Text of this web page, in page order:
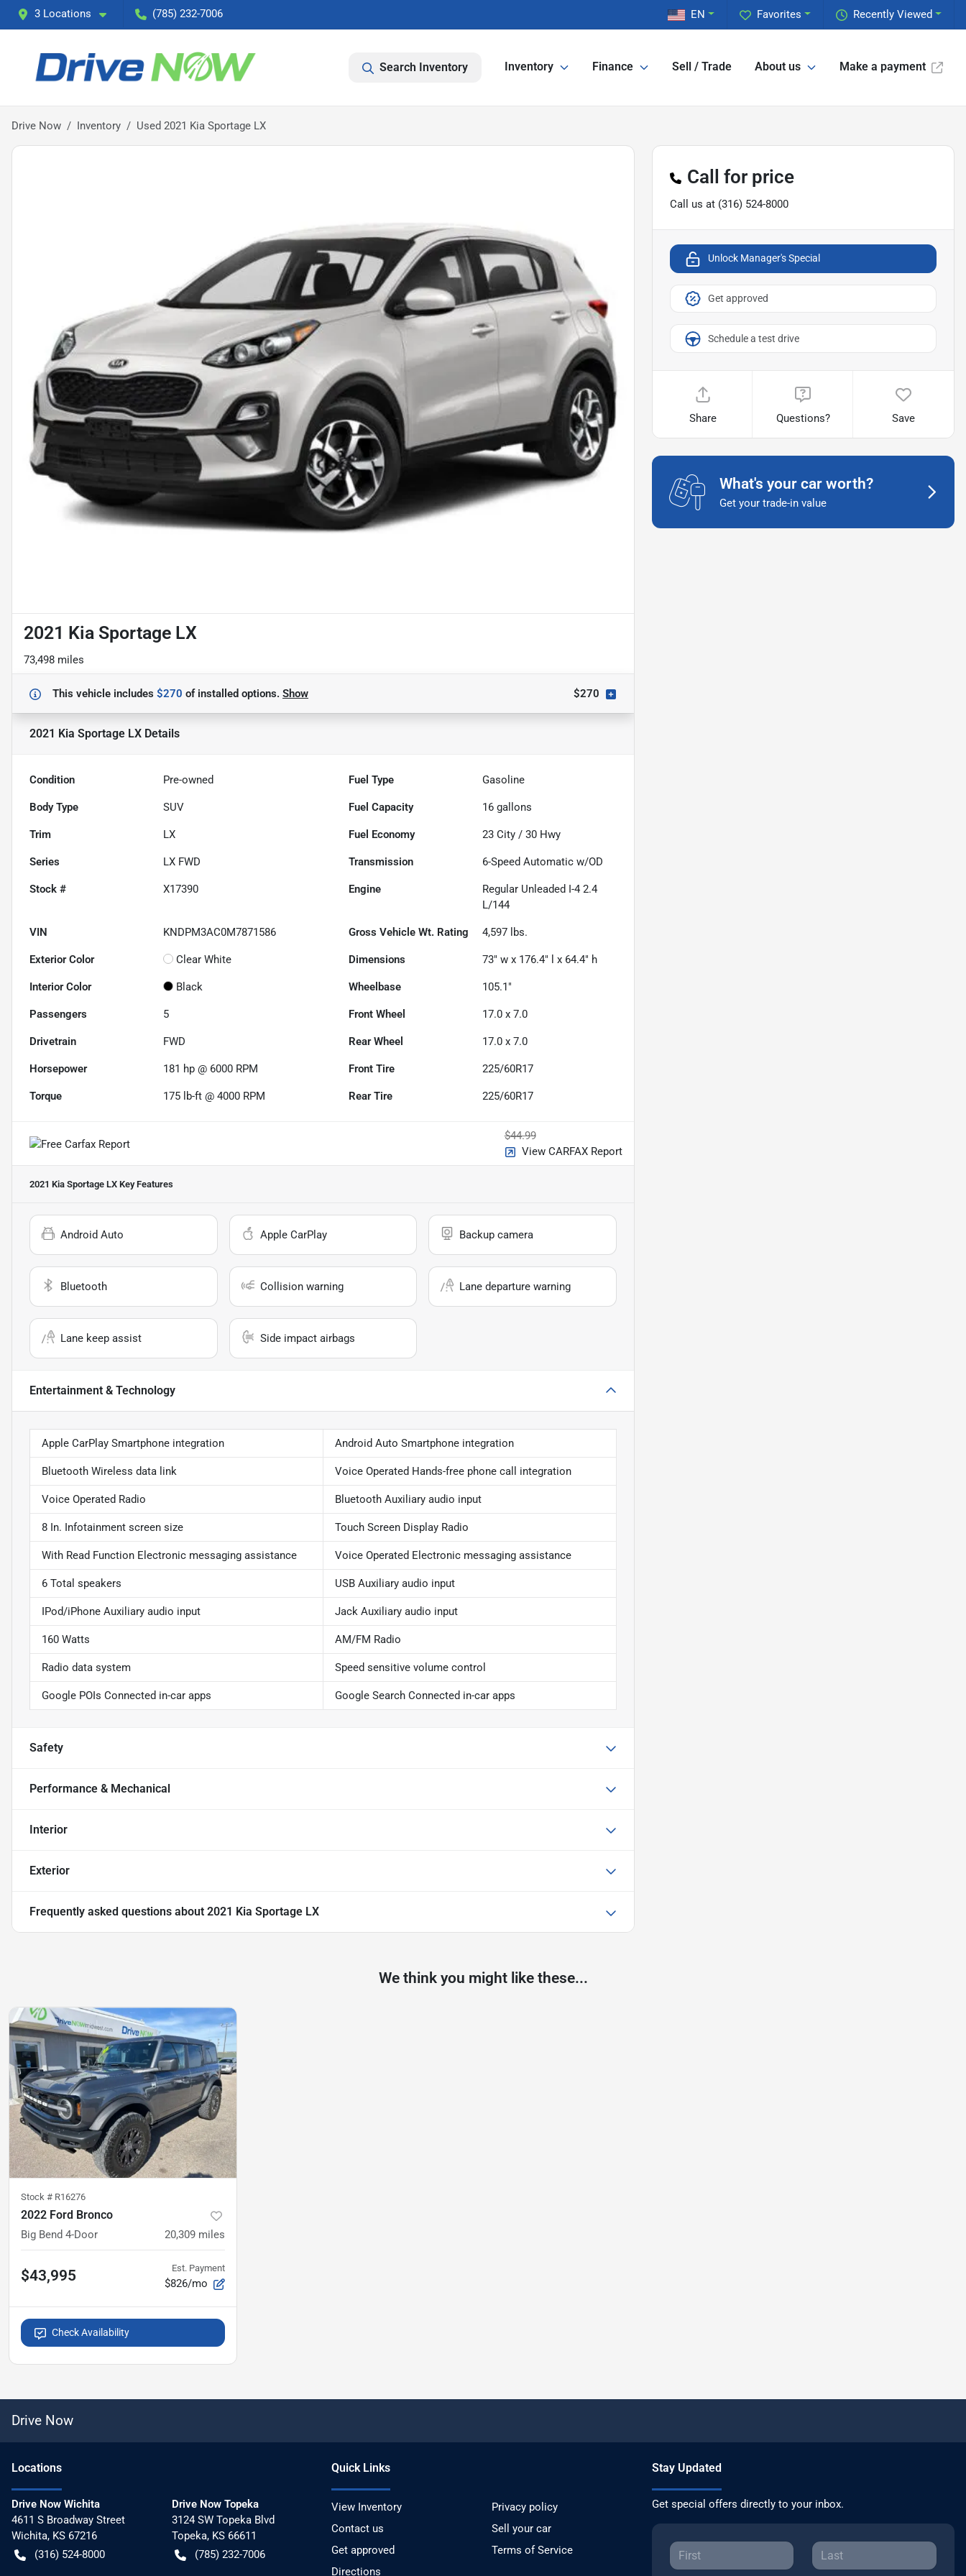
3 Locations (785) 232-7006 Recently Viewed
Favorites
EN
Search Inventory Inventory Finance Sell / Trade About us Make a payment
Drive Now Inventory Used 2021 Kia Sportage LX
2021 Kia Sportage LX
73,498 miles
This vehicle includes $270 ofinstalled options. Show $270
2021 Kia Sportage LX Details
Condition Pre-owned Fuel Type Gasoline
Body Type SUV Fuel Capacity 16 gallons
Trim LX Fuel Economy 23 City /30 Hwy
Series LX FWD Transmission 6-Speed Automatic w/OD
Stock # X17390 Engine
Regular Unleaded I-4 2.4
L/144
VIN KNDPM3AC0M7871586 Gross Vehicle Wt. Rating 4,597 lbs.
Exterior Color Clear White Dimensions 73" w x 176.4" l x 64.4" h
Interior Color Black Wheelbase 105.1"
Passengers 5 Front Wheel 17.0 x 7.0
Drivetrain FWD Rear Wheel 17.0 x 7.0
Horsepower 181 hp @ 6000 RPM Front Tire 225/60R17
Torque 175 lb-ft @ 4000 RPM Rear Tire 225/60R17
$44.99
View CARFAX Report
2021 Kia Sportage LX Key Features
Android Auto Apple CarPlay Backup camera
Bluetooth Collision warning Lane departure warning
Lane keep assist Side impact airbags
Entertainment & Technology
Apple CarPlay Smartphone integration Android Auto Smartphone integration
Bluetooth Wireless data link Voice Operated Hands-free phone call integration
Voice Operated Radio Bluetooth Auxiliary audio input
8 In. Infotainment screen size Touch Screen Display Radio
With Read Function Electronic messaging assistance Voice Operated Electronic messaging assistance
6 Total speakers USB Auxiliary audio input
IPod/iPhone Auxiliary audio input Jack Auxiliary audio input
160 Watts AM/FM Radio
Radio data system Speed sensitive volume control
Google POIs Connected in-car apps Google Search Connected in-car apps
Safety
Performance & Mechanical
Interior
Exterior
Frequently asked questions about 2021 Kia Sportage LX
Call for price
Call us at (316) 524-8000
Unlock Manager's Special
Get approved
Schedule a test drive
Share Questions? Save
What's your car worth?
Get your trade-in value
We think you might like these...
Stock # R16276
2022 Ford Bronco
Big Bend 4-Door 20,309 miles
$43,995 Est. Payment
$826/mo
Check Availability
Drive Now
Locations
Drive Now Wichita
4611 S Broadway Street
Wichita, KS 67216
(316) 524-8000
Drive Now Topeka
3124 SW Topeka Blvd
Topeka, KS 66611
(785) 232-7006
Quick Links
View Inventory
Privacy policy
Contact us
Sell your car
Get approved
Terms of Service
Directions
Stay Updated
Get special offers directly to your inbox.